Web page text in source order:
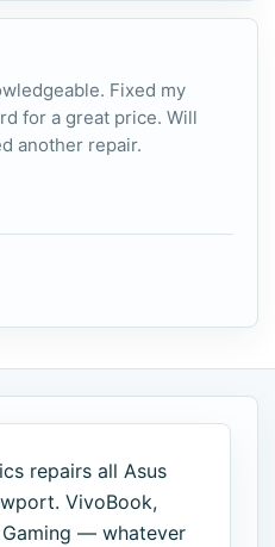
Fixed my
for a great price. Will
another repair.
repairs all Asus
VivoBook,
Gaming — whatever